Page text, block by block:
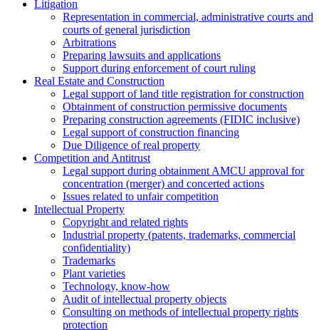
Litigation
Representation in commercial, administrative courts and
courts of general jurisdiction
Arbitrations
Preparing lawsuits and applications
Support during enforcement of court ruling
Real Estate and Construction
Legal support of land title registration for construction
Obtainment of construction permissive documents
Preparing construction agreements (FIDIC inclusive)
Legal support of construction financing
Due Diligence of real property
Competition and Antitrust
Legal support during obtainment AMCU approval for
concentration (merger) and concerted actions
Issues related to unfair competition
Intellectual Property
Copyright and related rights
Industrial property (patents, trademarks, сommercial
confidentiality)
Trademarks
Plant varieties
Technology, know-how
Аudit of intellectual property objects
Consulting on methods of intellectual property rights
protection